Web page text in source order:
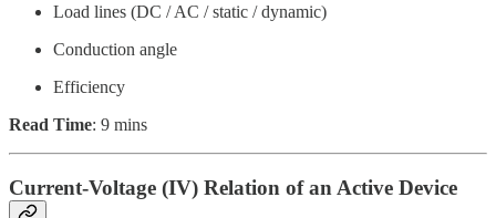
Load lines (DC / AC / static / dynamic)
Conduction angle
Efficiency
Read Time: 9 mins
Current-Voltage (IV) Relation of an Active Device